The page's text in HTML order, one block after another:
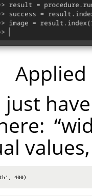
Applied
just
“
400)